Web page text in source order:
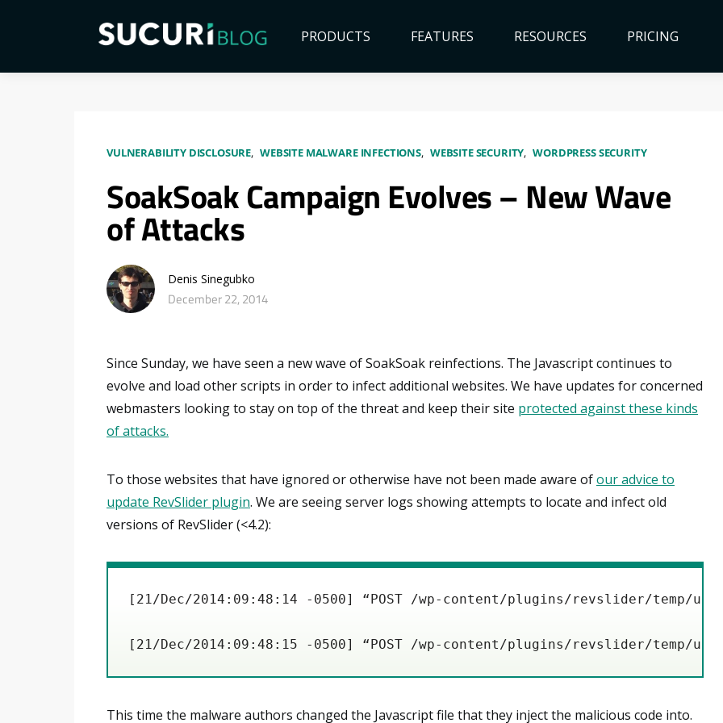
PRODUCTS FEATURES RESOURCES PRICING
VULNERABILITY DISCLOSURE WEBSITE MALWARE INFECTIONS WEBSITE SECURITY WORDPRESS SECURITY
SoakSoak Campaign Evolves – New Wave
of Attacks
Denis Sinegubko
December 22, 2014
Since Sunday, we have seen a new wave of SoakSoak reinfections. The Javascript continues to
evolve and load other scripts in order to infect additional websites. We have updates for concerned
webmasters looking to stay on top of the threat and keep their site protected against these kinds
of attacks.
To those websites that have ignored or otherwise have not been made aware ofour advice to
update RevSlider plugin. We are seeing server logs showing attempts to locate and infect old
versions of RevSlider (<4.2):
[21/Dec/2014:09:48:14 -0500] “POST /wp-content/plugins/revslider/temp/
[21/Dec/2014:09:48:15 -0500] “POST /wp-content/plugins/revslider/temp/
This time the malware authors changed the Javascript file that they inject the malicious code into.